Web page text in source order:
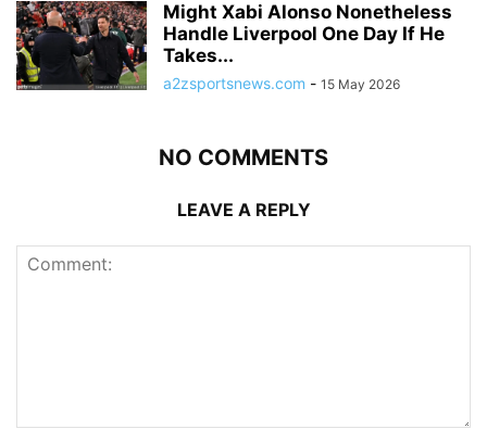
Might Xabi Alonso Nonetheless
Handle Liverpool One Day If He
Takes...
a2zsportsnews.com - 15 May 2026
NO COMMENTS
LEAVE A REPLY